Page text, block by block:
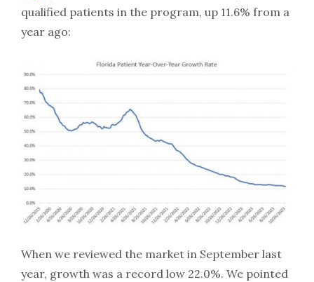
qualified patients in the program, up 11.6% from a
year ago:
When we reviewed the market in September last
year, growth was a record low 22.0%. We pointed